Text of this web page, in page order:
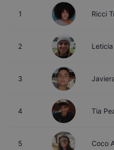
1 Ricci
2
3
4 Tia
5 Coco